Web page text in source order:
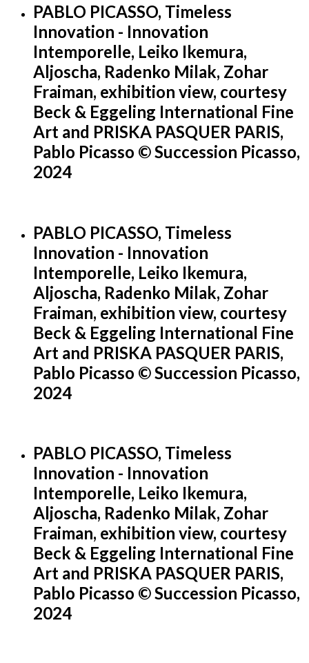
PABLO PICASSO, Timeless
Innovation - Innovation
Intemporelle, Leiko Ikemura,
Aljoscha, Radenko Milak, Zohar
Fraiman, exhibition view, courtesy
Beck & Eggeling International Fine
Art and PRISKA PASQUER PARIS,
Pablo Picasso © Succession Picasso,
2024
PABLO PICASSO, Timeless
Innovation - Innovation
Intemporelle, Leiko Ikemura,
Aljoscha, Radenko Milak, Zohar
Fraiman, exhibition view, courtesy
Beck & Eggeling International Fine
Art and PRISKA PASQUER PARIS,
Pablo Picasso © Succession Picasso,
2024
PABLO PICASSO, Timeless
Innovation - Innovation
Intemporelle, Leiko Ikemura,
Aljoscha, Radenko Milak, Zohar
Fraiman, exhibition view, courtesy
Beck & Eggeling International Fine
Art and PRISKA PASQUER PARIS,
Pablo Picasso © Succession Picasso,
2024